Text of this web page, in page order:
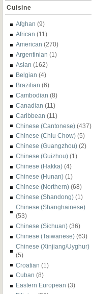
Cuisine
Afghan (9)
African (11)
American (270)
Argentinian (1)
Asian (162)
Belgian (4)
Brazilian (6)
Cambodian (8)
Canadian (11)
Caribbean (11)
Chinese (Cantonese) (437)
Chinese (Chiu Chow) (5)
Chinese (Guangzhou) (2)
Chinese (Guizhou) (1)
Chinese (Hakka) (4)
Chinese (Hunan) (1)
Chinese (Northern) (68)
Chinese (Shandong) (1)
Chinese (Shanghainese)
(53)
Chinese (Sichuan) (36)
Chinese (Taiwanese) (63)
Chinese (Xinjiang/Uyghur)
(5)
Croatian (1)
Cuban (8)
Eastern European (3)